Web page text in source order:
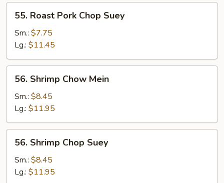
Roast
Pork
Chop
Suey
55. Roast Pork Chop Suey
Sm.: $7.75
Lg.: $11.45
Shrimp
Chow
Mein
56. Shrimp Chow Mein
Sm.: $8.45
Lg.: $11.95
Shrimp
Chop
Suey
56. Shrimp Chop Suey
Sm.: $8.45
Lg.: $11.95